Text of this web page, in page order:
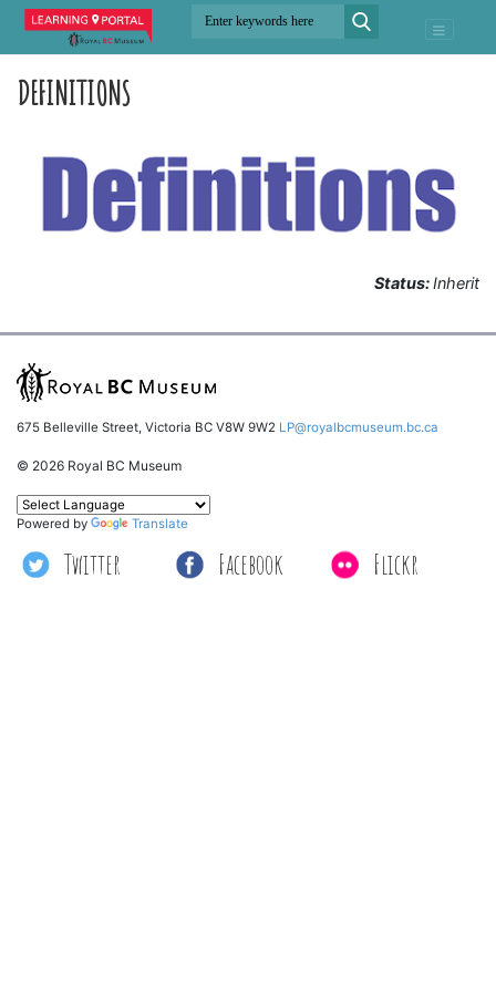
DEFINITIONS
Status:Inherit
675 Belleville Street, Victoria BC V8W 9W2 LP@royalbcmuseum.bc.ca
© 2026 Royal BC Museum
Twitter Facebook Flickr
Powered by Translate